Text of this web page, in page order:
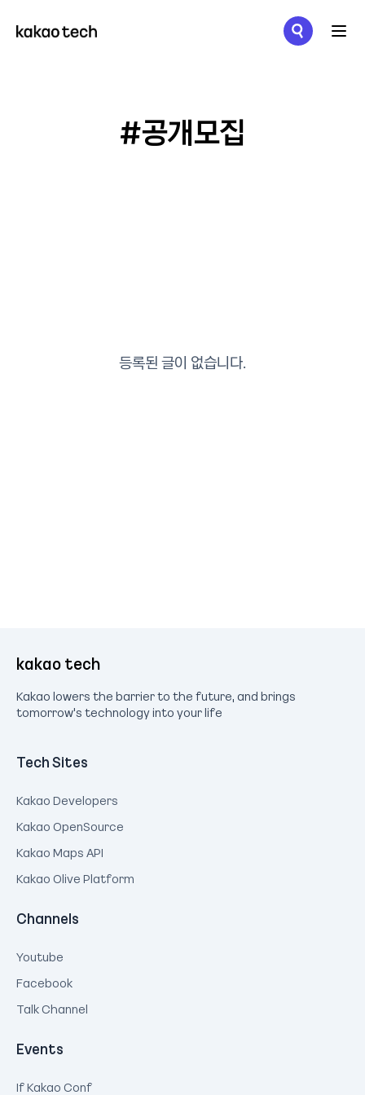
#공개모집
등록된 글이 없습니다.
kakao tech
Kakao lowers the barrier to the future, and brings
tomorrow's technology into your life
Tech Sites
Kakao Developers
Kakao OpenSource
Kakao Maps API
Kakao Olive Platform
Channels
Youtube
Facebook
Talk Channel
Events
If Kakao Conf